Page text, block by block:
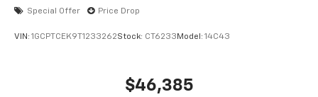
Special Offer Price Drop
VIN: 1GCPTCEK9T1233262Stock: CT6233 Model: 14C43
$46,385